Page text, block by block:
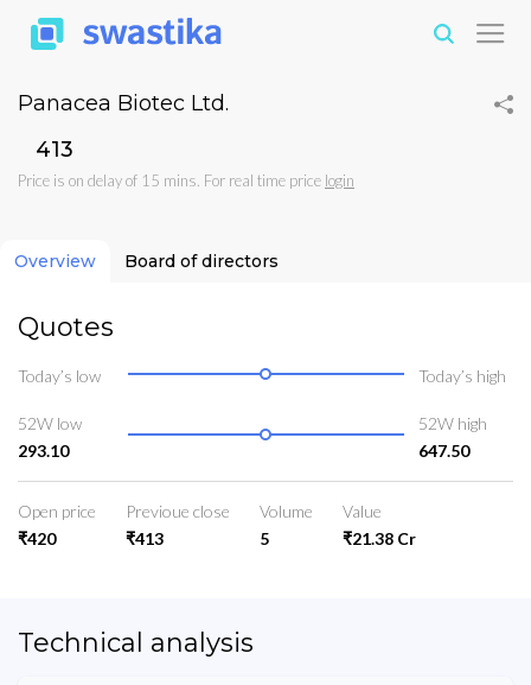
Panacea Biotec Ltd.
₹413
Price is on delay of 15 mins. For real time price login
Overview Board of directors
Quotes
Today’s low Today’s high
52W low
293.10
52W high
647.50
Open price
₹420
Previoue close
₹413
Volume
5
Value
₹21.38 Cr
Technical analysis